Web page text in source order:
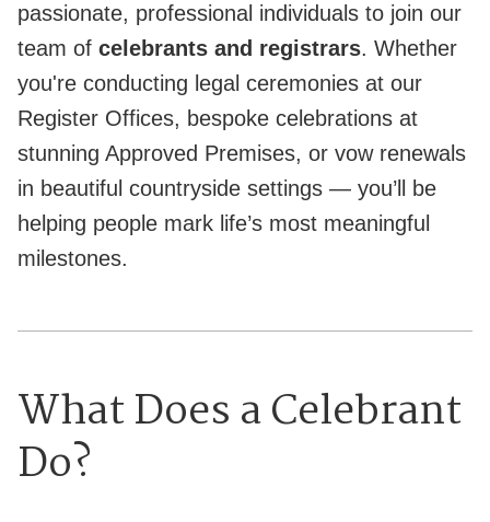
passionate, professional individuals to join our
team of celebrants and registrars. Whether
you're conducting legal ceremonies at our
Register Offices, bespoke celebrations at
stunning Approved Premises, or vow renewals
in beautiful countryside settings — you’ll be
helping people mark life’s most meaningful
milestones.
What Does a Celebrant
Do?